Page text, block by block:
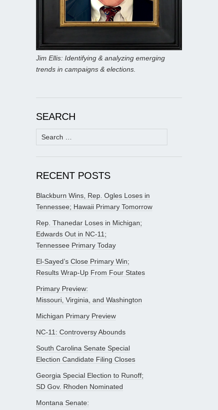
Jim Ellis: Identifying & analyzing emerging
trends in campaigns & elections.
SEARCH
Search
for:
RECENT POSTS
Blackburn Wins, Rep. Ogles Loses in
Tennessee; Hawaii Primary Tomorrow
Rep. Thanedar Loses in Michigan;
Edwards Out in NC-11;
Tennessee Primary Today
El-Sayed’s Close Primary Win;
Results Wrap-Up From Four States
Primary Preview:
Missouri, Virginia, and Washington
Michigan Primary Preview
NC-11: Controversy Abounds
South Carolina Senate Special
Election Candidate Filing Closes
Georgia Special Election to Runoff;
SD Gov. Rhoden Nominated
Montana Senate: